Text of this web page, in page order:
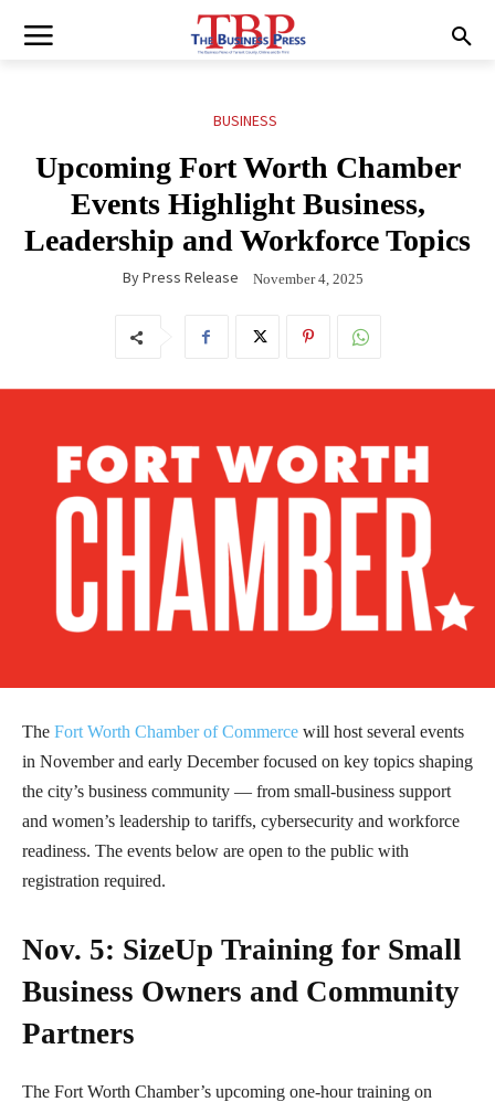
BUSINESS
Upcoming Fort Worth Chamber
Events Highlight Business,
Leadership and Workforce Topics
ByPress Release November 4, 2025
The Fort Worth Chamber of Commerce will host several events
in November and early December focused on key topics shaping
the city’s business community — from small-business support
and women’s leadership to tariffs, cybersecurity and workforce
readiness. The events below are open to the public with
registration required.
Nov. 5: SizeUp Training for Small
Business Owners and Community
Partners
The Fort Worth Chamber’s upcoming one-hour training on